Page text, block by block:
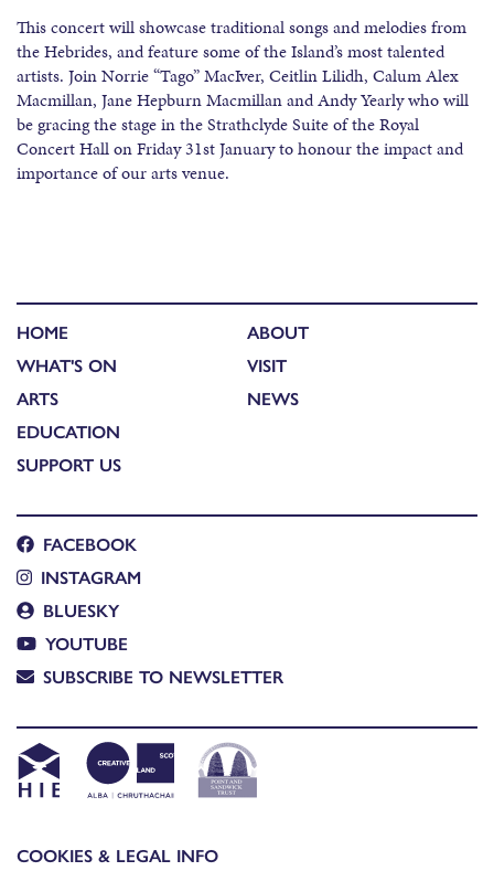
This concert will showcase traditional songs and melodies from
the Hebrides, and feature some of the Island’s most talented
artists. Join Norrie “Tago” MacIver, Ceitlin Lilidh, Calum Alex
Macmillan, Jane Hepburn Macmillan and Andy Yearly who will
be gracing the stage in the Strathclyde Suite of the Royal
Concert Hall on Friday 31st January to honour the impact and
importance of our arts venue.
HOME
WHAT'S ON
ARTS
EDUCATION
SUPPORT US
ABOUT
VISIT
NEWS
FACEBOOK
INSTAGRAM
BLUESKY
YOUTUBE
SUBSCRIBE TO NEWSLETTER
COOKIES & LEGAL INFO